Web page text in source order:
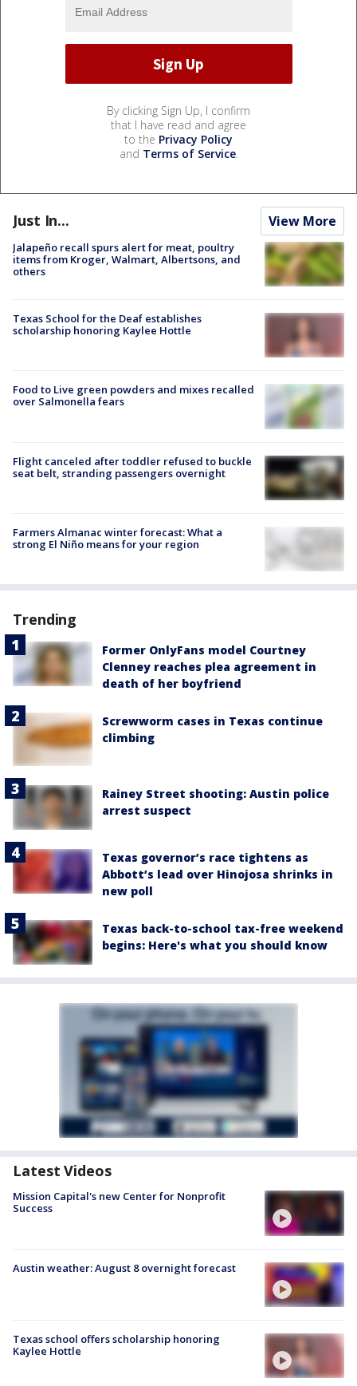
By clicking Sign Up, I confirm
that I have read and agree
to the Privacy Policy
and Terms of Service.
Just In... View More
Jalapeño recall spurs alert for meat, poultry
items from Kroger, Walmart, Albertsons, and
others
Texas School for the Deaf establishes
scholarship honoring Kaylee Hottle
Food to Live green powders and mixes recalled
over Salmonella fears
Flight canceled after toddler refused to buckle
seat belt, stranding passengers overnight
Farmers Almanac winter forecast: What a
strong El Niño means for your region
Trending
Former OnlyFans model Courtney
Clenney reaches plea agreement in
death of her boyfriend
Screwworm cases in Texas continue
climbing
Rainey Street shooting: Austin police
arrest suspect
Texas governor’s race tightens as
Abbott’s lead over Hinojosa shrinks in
new poll
Texas back-to-school tax-free weekend
begins: Here's what you should know
Latest Videos
Mission Capital's new Center for Nonprofit
Success
Austin weather: August 8 overnight forecast
Texas school offers scholarship honoring
Kaylee Hottle